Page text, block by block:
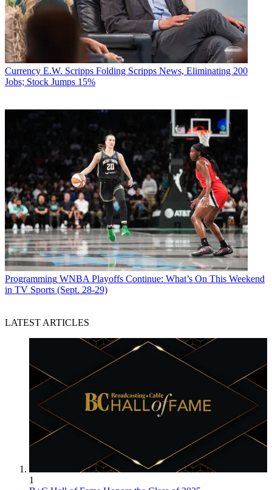
Currency E.W. Scripps Folding Scripps News, Eliminating 200
Jobs; Stock Jumps 15%
Programming WNBA Playoffs Continue: What’s On This Weekend
in TV Sports (Sept. 28-29)
LATEST ARTICLES
1